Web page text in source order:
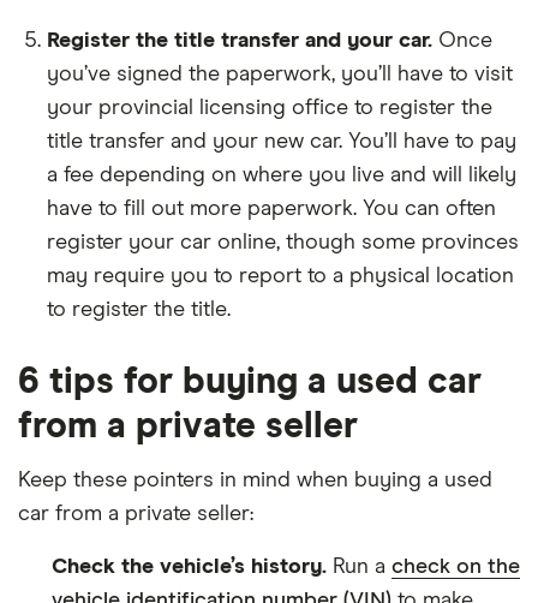
Register the title transfer and your car. Once
you’ve signed the paperwork, you’ll have to visit
your provincial licensing office to register the
title transfer and your new car. You’ll have to pay
a fee depending on where you live and will likely
have to fill out more paperwork. You can often
register your car online, though some provinces
may require you to report to a physical location
to register the title.
6 tips for buying a used car
from a private seller
Keep these pointers in mind when buying a used
car from a private seller:
Check the vehicle’s history. Run a check on the